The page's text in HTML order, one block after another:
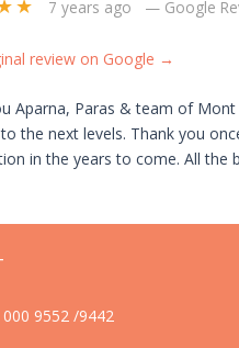
7 years ago — Google
review on Google →
Aparna, Paras & team of
the next levels. Thank you
in the years to come. All the
9552 /9442